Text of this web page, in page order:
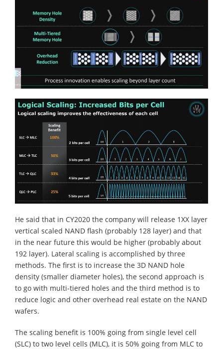
He said that in CY2020 the company will release 1XX layer
vertical scaled NAND flash (probably 128 layer) and that
in the near future this would be higher (probably about
192 layer). Lateral scaling is accomplished by three
methods. The first is to increase the 3D NAND hole
density (smaller diameter holes), the second approach is
to go with multi-tiered holes and the third method is to
reduce logic and other overhead real estate on the NAND
wafers.
The scaling benefit is 100% going from single level cell
(SLC) to two level cells (MLC), it is 50% going from MLC to